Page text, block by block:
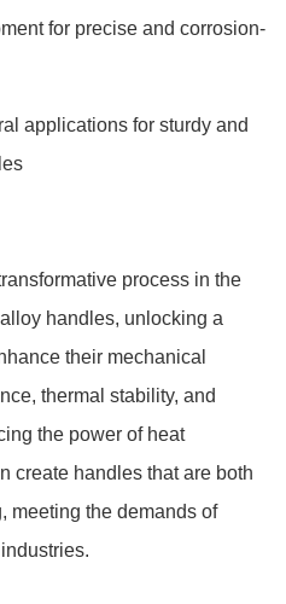
for precise and corrosion-
applications for sturdy and
process in the
handles, unlocking a
their mechanical
thermal stability, and
the power of heat
create handles that are both
meeting the demands of